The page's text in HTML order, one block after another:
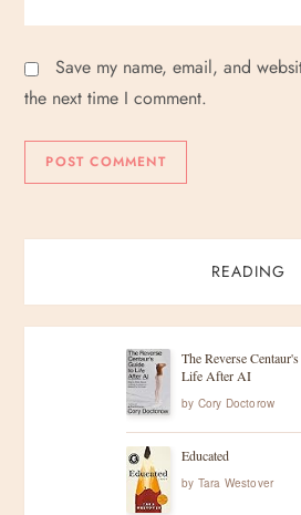
Save my name, email, and
the next time I comment.
READING
The Reverse
Life After AI
by Cory Doctorow
Educated
by Tara Westover